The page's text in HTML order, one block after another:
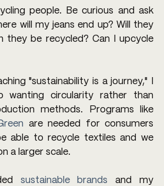
people. Be curious and ask
will my jeans end up? Will they
they be recycled? Can I upcycle
"sustainability is a journey," I
wanting circularity rather than
are needed for consumers
able to recycle textiles and we
a larger scale.
sustainable brands and my